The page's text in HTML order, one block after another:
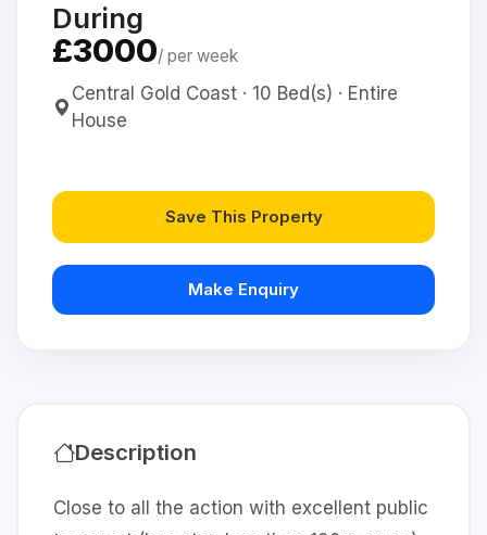
During
£3000/ per week
Central Gold Coast · 10 Bed(s) · Entire
House
Save This Property
Make Enquiry
Description
Close to all the action with excellent public